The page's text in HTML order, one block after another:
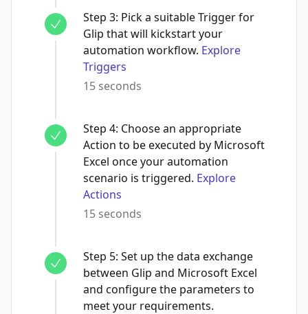
Step 3: Pick a suitable Trigger for
Glip that will kickstart your
automation workflow. Explore
Triggers
15 seconds
Step 4: Choose an appropriate
Action to be executed by Microsoft
Excel once your automation
scenario is triggered. Explore
Actions
15 seconds
Step 5: Set up the data exchange
between Glip and Microsoft Excel
and configure the parameters to
meet your requirements.